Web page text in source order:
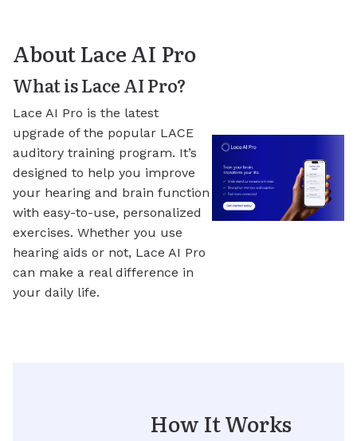
About Lace AI Pro
What is Lace AI Pro?
Lace AI Pro is the latest
upgrade of the popular LACE
auditory training program. It’s
designed to help you improve
your hearing and brain function
with easy-to-use, personalized
exercises. Whether you use
hearing aids or not, Lace AI Pro
can make a real difference in
your daily life.
How It Works